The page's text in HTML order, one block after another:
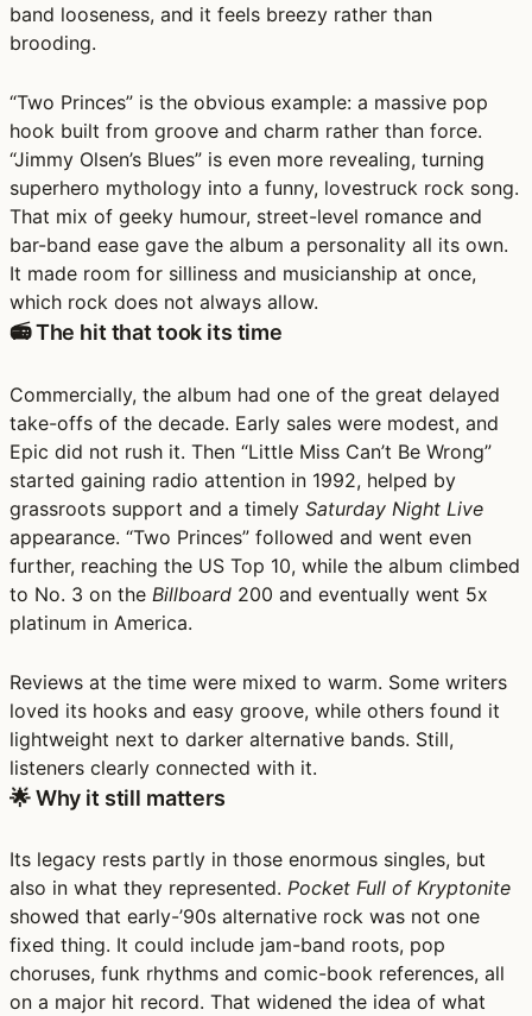
band looseness, and it feels breezy rather than
brooding.
“Two Princes” is the obvious example: a massive pop
hook built from groove and charm rather than force.
“Jimmy Olsen’s Blues” is even more revealing, turning
superhero mythology into a funny, lovestruck rock song.
That mix of geeky humour, street-level romance and
bar-band ease gave the album a personality all its own.
It made room for silliness and musicianship at once,
which rock does not always allow.
📻 The hit that took its time
Commercially, the album had one of the great delayed
take-offs of the decade. Early sales were modest, and
Epic did not rush it. Then “Little Miss Can’t Be Wrong”
started gaining radio attention in 1992, helped by
grassroots support and a timely Saturday Night Live
appearance. “Two Princes” followed and went even
further, reaching the US Top 10, while the album climbed
to No. 3 on the Billboard 200 and eventually went 5x
platinum in America.
Reviews at the time were mixed to warm. Some writers
loved its hooks and easy groove, while others found it
lightweight next to darker alternative bands. Still,
listeners clearly connected with it.
🌟 Why it still matters
Its legacy rests partly in those enormous singles, but
also in what they represented. Pocket Full of Kryptonite
showed that early-’90s alternative rock was not one
fixed thing. It could include jam-band roots, pop
choruses, funk rhythms and comic-book references, all
on a major hit record. That widened the idea of what